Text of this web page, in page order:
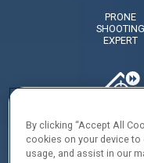
PRONE
SHOOTING
EXPERT
RAPID
FIRE
SHOOTER
By clicking “Accept All
cookies on your device
usage, and assist in our